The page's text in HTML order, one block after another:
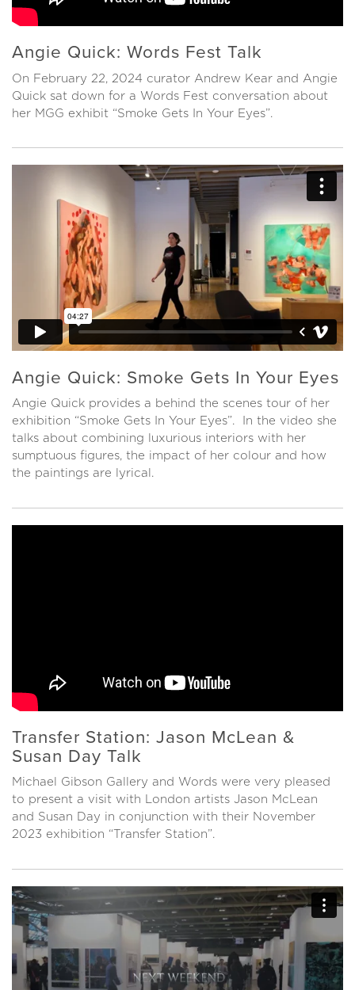
Angie Quick: Words Fest Talk
On February 22, 2024 curator Andrew Kear and Angie
Quick sat down for a Words Fest conversation about
her MGG exhibit “Smoke Gets In Your Eyes”.
Angie Quick: Smoke Gets In Your Eyes
Angie Quick provides a behind the scenes tour of her
exhibition “Smoke Gets In Your Eyes”. In the video she
talks about combining luxurious interiors with her
sumptuous figures, the impact of her colour and how
the paintings are lyrical.
Transfer Station: Jason McLean &
Susan Day Talk
Michael Gibson Gallery and Words were very pleased
to present a visit with London artists Jason McLean
and Susan Day in conjunction with their November
2023 exhibition “Transfer Station”.